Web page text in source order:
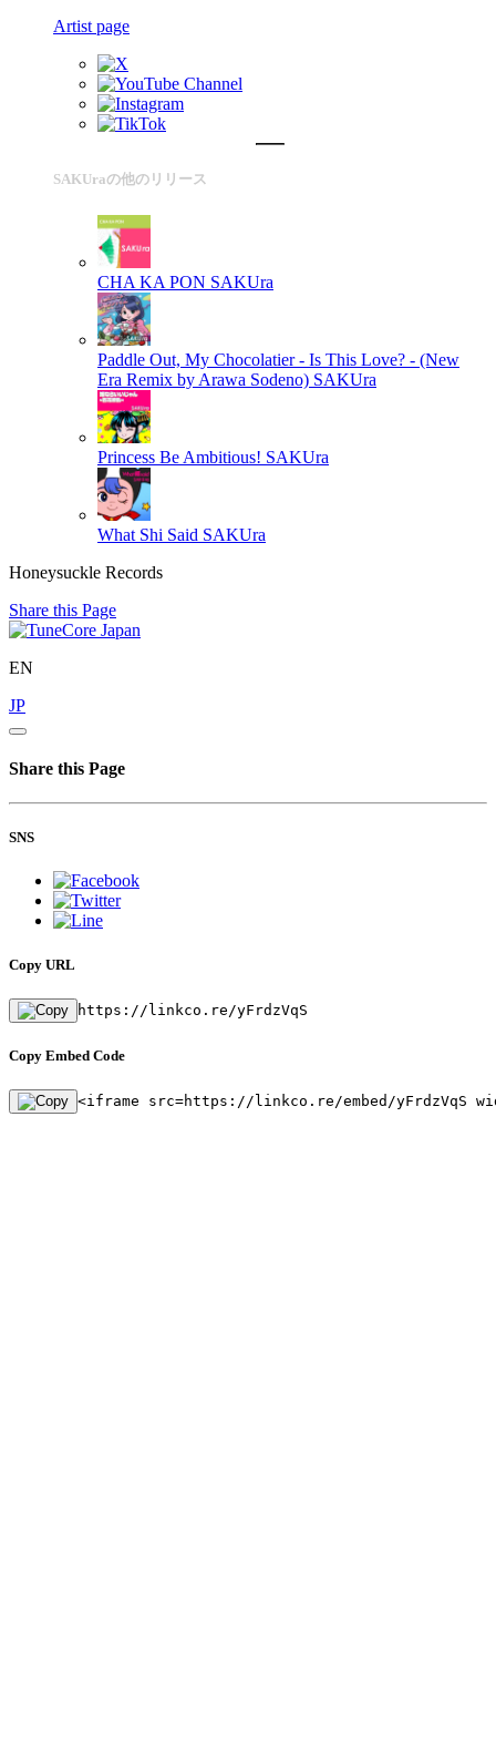
Artist page
SAKUraの他のリリース
CHA KA PON SAKUra
Paddle Out, My Chocolatier - Is This Love? - (New
Era Remix by Arawa Sodeno) SAKUra
Princess Be Ambitious! SAKUra
What Shi Said SAKUra
Honeysuckle Records
Share this Page
EN
JP
Share this Page
SNS
Copy URL
https://linkco.re/yFrdzVqS
Copy Embed Code
<iframe src=https://linkco.re/embed/yFrdzVqS